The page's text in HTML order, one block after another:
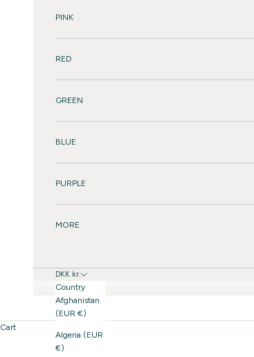
PINK
RED
GREEN
BLUE
PURPLE
MORE
DKK kr.
Country
Afghanistan
(EUR €)
Algeria (EUR
€)
Cart